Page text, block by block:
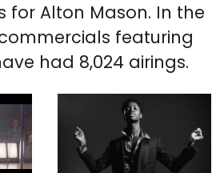
Alton Mason. In the
featuring
had 8,024 airings.